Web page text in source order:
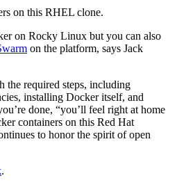
on this RHEL clone.
on Rocky Linux but you can also
on the platform, says Jack
the required steps, including
installing Docker itself, and
done, “you’ll feel right at home
containers on this Red Hat
to honor the spirit of open
.